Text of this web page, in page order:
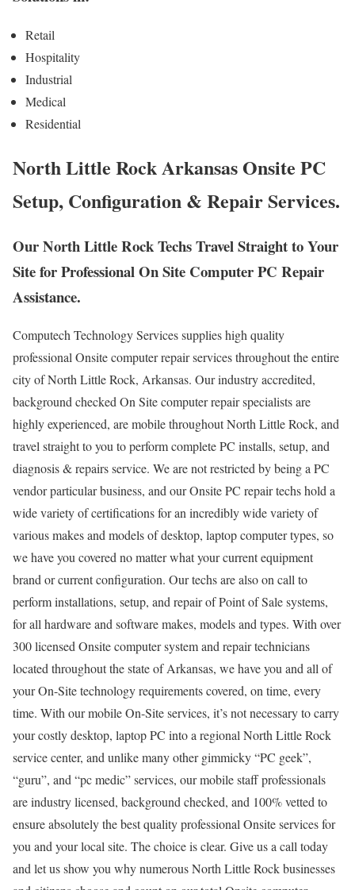
Retail
Hospitality
Industrial
Medical
Residential
North Little Rock Arkansas Onsite PC
Setup, Configuration & Repair Services.
Our North Little Rock Techs Travel Straight to Your
Site for Professional On Site Computer PC Repair
Assistance.
Computech Technology Services supplies high quality
professional Onsite computer repair services throughout the entire
city of North Little Rock, Arkansas. Our industry accredited,
background checked On Site computer repair specialists are
highly experienced, are mobile throughout North Little Rock, and
travel straight to you to perform complete PC installs, setup, and
diagnosis & repairs service. We are not restricted by being a PC
vendor particular business, and our Onsite PC repair techs hold a
wide variety of certifications for an incredibly wide variety of
various makes and models of desktop, laptop computer types, so
we have you covered no matter what your current equipment
brand or current configuration. Our techs are also on call to
perform installations, setup, and repair of Point of Sale systems,
for all hardware and software makes, models and types. With over
300 licensed Onsite computer system and repair technicians
located throughout the state of Arkansas, we have you and all of
your On-Site technology requirements covered, on time, every
time. With our mobile On-Site services, it’s not necessary to carry
your costly desktop, laptop PC into a regional North Little Rock
service center, and unlike many other gimmicky “PC geek”,
“guru”, and “pc medic” services, our mobile staff professionals
are industry licensed, background checked, and 100% vetted to
ensure absolutely the best quality professional Onsite services for
you and your local site. The choice is clear. Give us a call today
and let us show you why numerous North Little Rock businesses